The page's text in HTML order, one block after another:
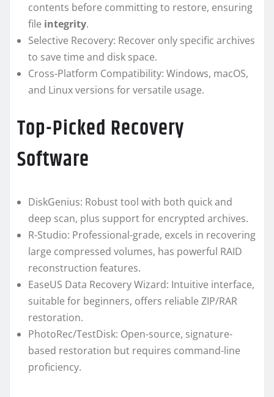
contents before committing to restore, ensuring
file integrity.
Selective Recovery: Recover only specific archives
to save time and disk space.
Cross-Platform Compatibility: Windows, macOS,
and Linux versions for versatile usage.
Top-Picked Recovery
Software
DiskGenius: Robust tool with both quick and
deep scan, plus support for encrypted archives.
R-Studio: Professional-grade, excels in recovering
large compressed volumes, has powerful RAID
reconstruction features.
EaseUS Data Recovery Wizard: Intuitive interface,
suitable for beginners, offers reliable ZIP/RAR
restoration.
PhotoRec/TestDisk: Open-source, signature-
based restoration but requires command-line
proficiency.